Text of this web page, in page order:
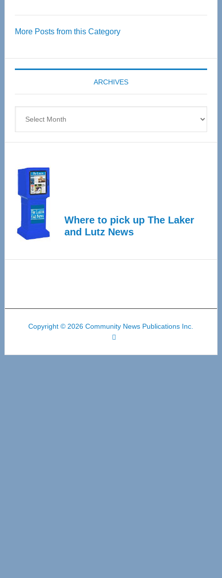
55
Expo
coming
April
More Posts from this Category
ARCHIVES
Where to pick up The Laker
and Lutz News
Copyright © 2026 Community News Publications Inc.
